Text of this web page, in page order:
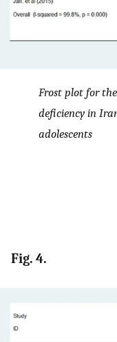
Frost plot for
deficiency in
adolescents
Fig. 4.